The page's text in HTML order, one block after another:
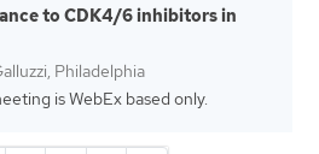
to CDK4/6 inhibitors in
Philadelphia
is WebEx based only.